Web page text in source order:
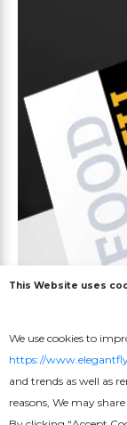
This Website uses
We use cookies to
https://
and trends as well as
reasons, We may